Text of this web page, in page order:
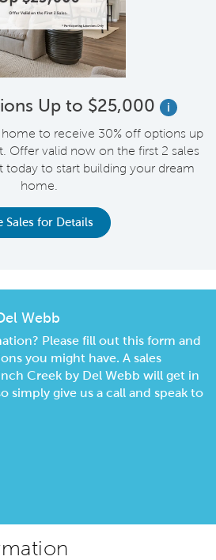
Up to $25,000
i
to receive 30% off options up
Offer valid now on the first 2 sales
today to start building your dream
home.
Sales for Details
Webb
Please fill out this form and
you might have. A sales
Creek by Del Webb will get in
simply give us a call and speak to